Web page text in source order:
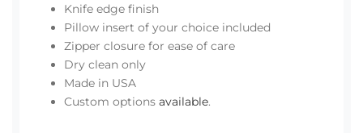
Knife edge finish
Pillow insert of your choice included
Zipper closure for ease of care
Dry clean only
Made in USA
Custom options available.